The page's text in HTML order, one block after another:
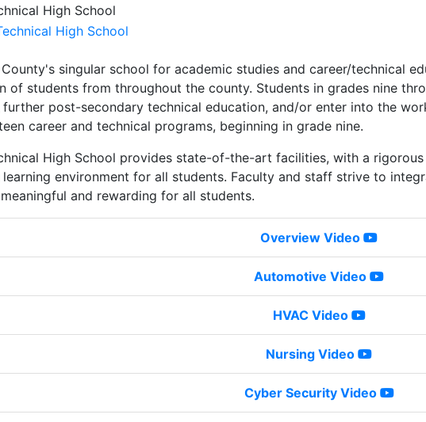
High School
singular school for academic studies and career/technical
of students from throughout the county. Students in grades nine
post-secondary technical education, and/or enter into the
career and technical programs, beginning in grade nine.
High School provides state-of-the-art facilities, with a
learning environment for all students. Faculty and staff strive to
and rewarding for all students.
Overview Video
Automotive Video
HVAC Video
Nursing Video
Cyber Security Video